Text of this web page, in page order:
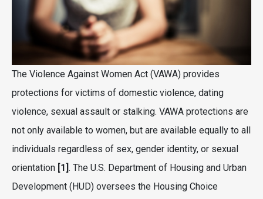
The Violence Against Women Act (VAWA) provides
protections for victims of domestic violence, dating
violence, sexual assault or stalking. VAWA protections are
not only available to women, but are available equally to all
individuals regardless of sex, gender identity, or sexual
orientation [1] . The U.S. Department of Housing and Urban
Development (HUD) oversees the Housing Choice